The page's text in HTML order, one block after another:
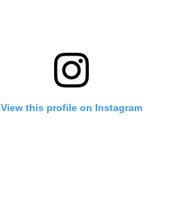
View this profile on Instagram